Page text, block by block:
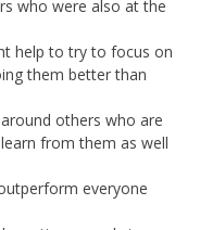
who were also at the
help to try to focus on
them better than
others who are
from them as well
everyone